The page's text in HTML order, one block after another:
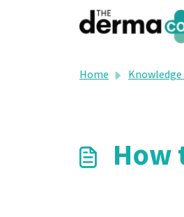
Skip to main content
Home Knowledge base
How